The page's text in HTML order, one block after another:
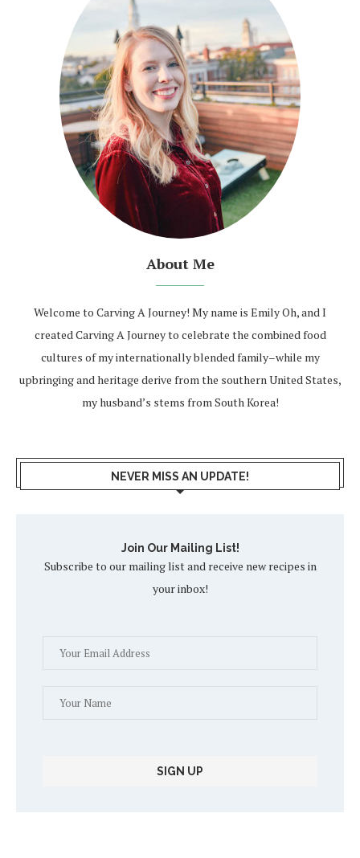
About Me
Welcome to Carving A Journey! My name is Emily Oh, and I
created Carving A Journey to celebrate the combined food
cultures of my internationally blended family–while my
upbringing and heritage derive from the southern United States,
my husband’s stems from South Korea!
NEVER MISS AN UPDATE!
Join Our Mailing List!
Subscribe to our mailing list and receive new recipes in
your inbox!